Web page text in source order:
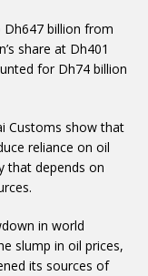
Dh647 billion from
share at Dh401
for Dh74 billion
Customs show that
reliance on oil
that depends on
in world
slump in oil prices,
its sources of